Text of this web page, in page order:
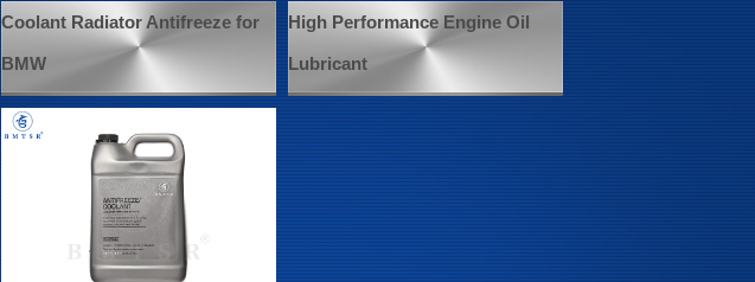
Coolant Radiator Antifreeze for
BMW
High Performance Engine Oil
Lubricant